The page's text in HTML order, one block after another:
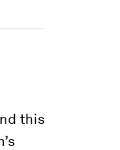
this